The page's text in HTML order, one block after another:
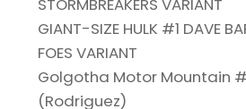
GIANT-SIZE HULK #1 DAVE
FOES VARIANT
Golgotha Motor Mountain
(Rodriguez)